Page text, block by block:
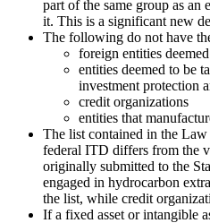
part of the same group as an
it. This is a significant new
The following do not have
foreign entities
entities deemed to be
investment protection
credit organizations
entities that
The list contained in the
federal ITD differs from the
originally submitted to the
engaged in hydrocarbon
the list, while credit
If a fixed asset or intangible